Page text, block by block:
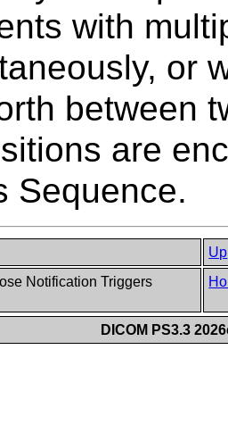
with
or
between
are
Sequence.
Up
Notification Triggers
DICOM PS3.3